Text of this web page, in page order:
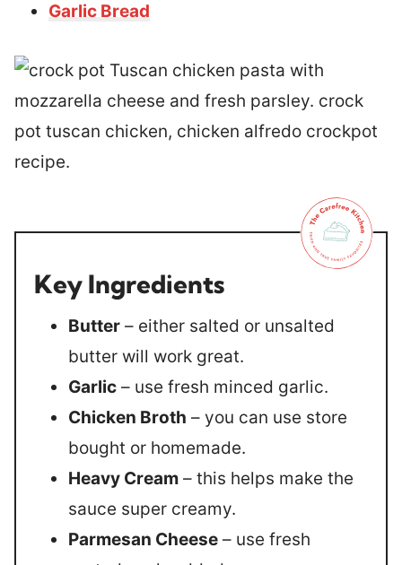
Garlic Bread
Key Ingredients
Butter – either salted or unsalted
butter will work great.
Garlic – use fresh minced garlic.
Chicken Broth – you can use store
bought or homemade.
Heavy Cream – this helps make the
sauce super creamy.
Parmesan Cheese – use fresh